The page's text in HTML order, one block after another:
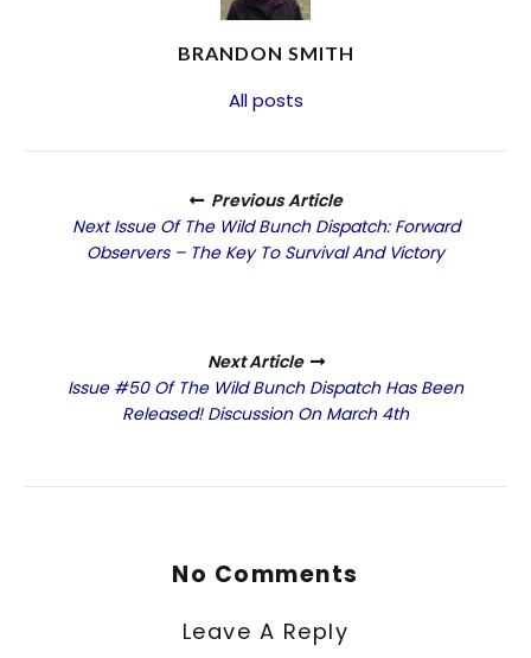
BRANDON SMITH
All posts
Previous Article
Next Issue Of The Wild Bunch Dispatch: Forward
Observers – The Key To Survival And Victory
Next Article
Issue #50 Of The Wild Bunch Dispatch Has Been
Released! Discussion On March 4th
No Comments
Leave A Reply